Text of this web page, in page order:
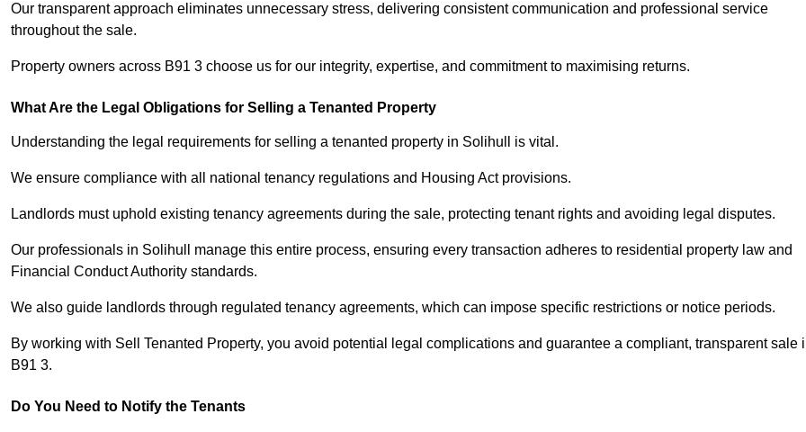
Our transparent approach eliminates unnecessary stress, delivering consistent communication and professional service
throughout the sale.
Property owners across B91 3 choose us for our integrity, expertise, and commitment to maximising returns.
What Are the Legal Obligations for Selling a Tenanted Property
Understanding the legal requirements for selling a tenanted property in Solihull is vital.
We ensure compliance with all national tenancy regulations and Housing Act provisions.
Landlords must uphold existing tenancy agreements during the sale, protecting tenant rights and avoiding legal disputes.
Our professionals in Solihull manage this entire process, ensuring every transaction adheres to residential property law and
Financial Conduct Authority standards.
We also guide landlords through regulated tenancy agreements, which can impose specific restrictions or notice periods.
By working with Sell Tenanted Property, you avoid potential legal complications and guarantee a compliant, transparent sale
B91 3.
Do You Need to Notify the Tenants